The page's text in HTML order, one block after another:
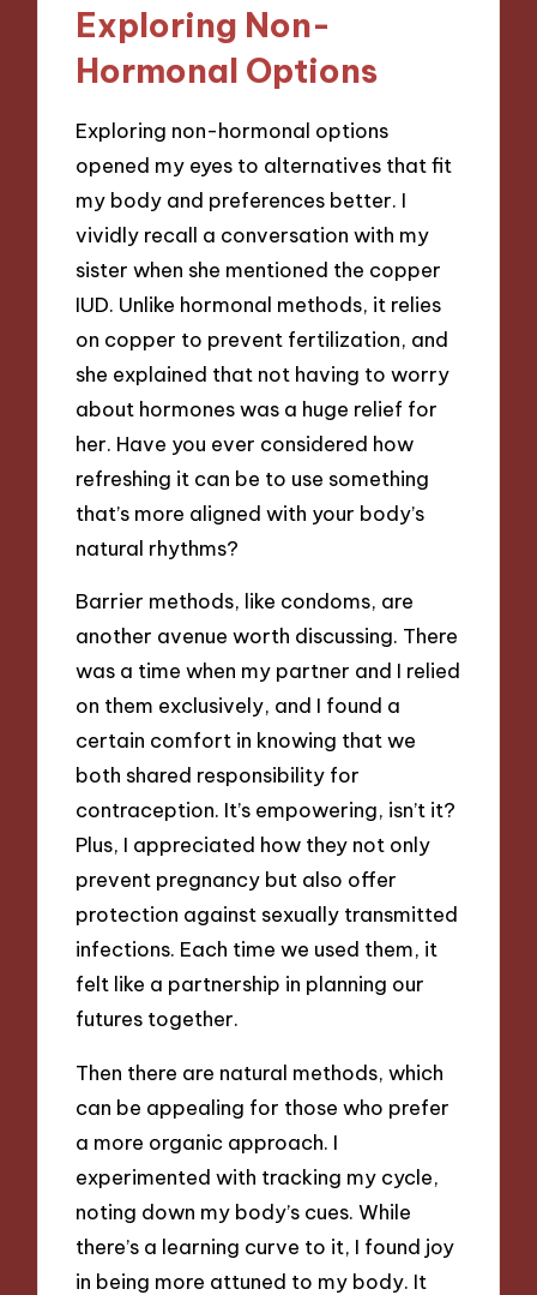
Exploring Non-
Hormonal Options
Exploring non-hormonal options
opened my eyes to alternatives that fit
my body and preferences better. I
vividly recall a conversation with my
sister when she mentioned the copper
IUD. Unlike hormonal methods, it relies
on copper to prevent fertilization, and
she explained that not having to worry
about hormones was a huge relief for
her. Have you ever considered how
refreshing it can be to use something
that’s more aligned with your body’s
natural rhythms?
Barrier methods, like condoms, are
another avenue worth discussing. There
was a time when my partner and I relied
on them exclusively, and I found a
certain comfort in knowing that we
both shared responsibility for
contraception. It’s empowering, isn’t it?
Plus, I appreciated how they not only
prevent pregnancy but also offer
protection against sexually transmitted
infections. Each time we used them, it
felt like a partnership in planning our
futures together.
Then there are natural methods, which
can be appealing for those who prefer
a more organic approach. I
experimented with tracking my cycle,
noting down my body’s cues. While
there’s a learning curve to it, I found joy
in being more attuned to my body. It